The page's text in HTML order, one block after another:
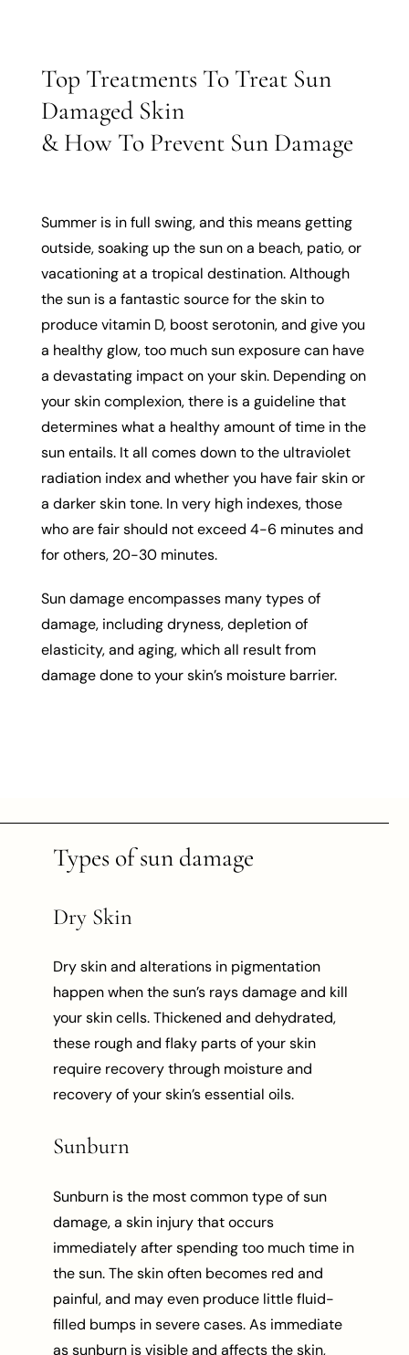
Top Treatments To Treat Sun
Damaged Skin
& How To Prevent Sun Damage
Summer is in full swing, and this means getting
outside, soaking up the sun on a beach, patio, or
vacationing at a tropical destination. Although
the sun is a fantastic source for the skin to
produce vitamin D, boost serotonin, and give you
a healthy glow, too much sun exposure can have
a devastating impact on your skin. Depending on
your skin complexion, there is a guideline that
determines what a healthy amount of time in the
sun entails. It all comes down to the ultraviolet
radiation index and whether you have fair skin or
a darker skin tone. In very high indexes, those
who are fair should not exceed 4-6 minutes and
for others, 20-30 minutes.
Sun damage encompasses many types of
damage, including dryness, depletion of
elasticity, and aging, which all result from
damage done to your skin’s moisture barrier.
Types of sun damage
Dry Skin
Dry skin and alterations in pigmentation
happen when the sun’s rays damage and kill
your skin cells. Thickened and dehydrated,
these rough and flaky parts of your skin
require recovery through moisture and
recovery of your skin’s essential oils.
Sunburn
Sunburn is the most common type of sun
damage, a skin injury that occurs
immediately after spending too much time in
the sun. The skin often becomes red and
painful, and may even produce little fluid-
filled bumps in severe cases. As immediate
as sunburn is visible and affects the skin,